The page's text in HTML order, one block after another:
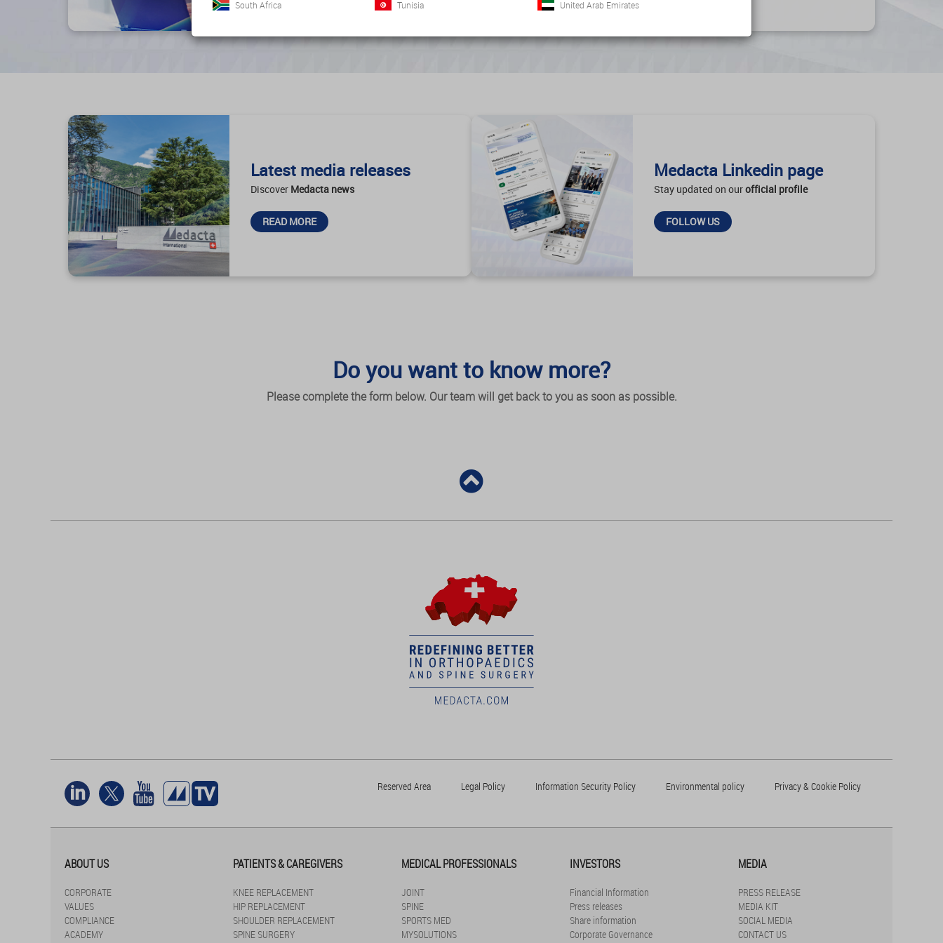
Latest media releases
Discover Medacta news
READ MORE
Medacta Linkedin page
Stay updated on ourofficial profile
FOLLOW US
Do you want to know more?
Please complete the form below. Our team will get back to you as soon as possible.
South Africa Tunisia United Arab Emirates
Reserved Area Legal Policy Information Security Policy Environmental policy Privacy & Cookie Policy
ABOUT US
CORPORATE
VALUES
COMPLIANCE
ACADEMY
PATIENTS & CAREGIVERS
KNEE REPLACEMENT
HIP REPLACEMENT
SHOULDER REPLACEMENT
SPINE SURGERY
MEDICAL PROFESSIONALS
JOINT
SPINE
SPORTS MED
MYSOLUTIONS
INVESTORS
Financial Information
Press releases
Share information
Corporate Governance
MEDIA
PRESS RELEASE
MEDIA KIT
SOCIAL MEDIA
CONTACT US